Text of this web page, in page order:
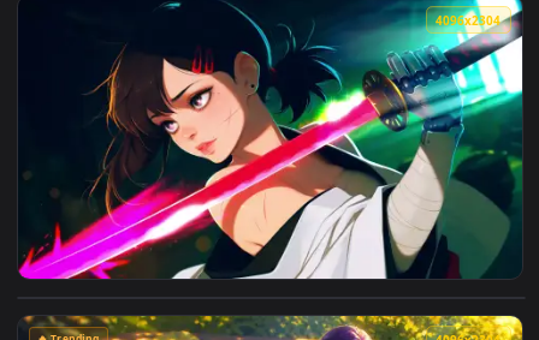
View Max Mayfield Reflects: Sadie Sink Live Wallpaper —